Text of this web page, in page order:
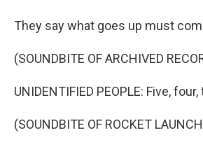
They say what goes up must
(SOUNDBITE OF ARCHIVED
UNIDENTIFIED PEOPLE: Five, four,
(SOUNDBITE OF ROCKET